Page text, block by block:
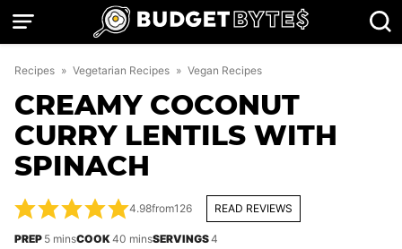
Skip
Recipes » Vegetarian Recipes » Vegan Recipes
CREAMY COCONUT
CURRY LENTILS WITH
SPINACH
4.98from126 READ REVIEWS
PREP 5minutes
minsCOOK40 minutes
minsSERVINGS4